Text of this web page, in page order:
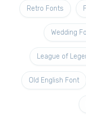
Retro Fonts
Wedding
League of
Old English Font